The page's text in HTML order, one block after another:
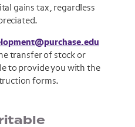
gains tax, regardless
transfer of stock or
to provide you with the
forms.